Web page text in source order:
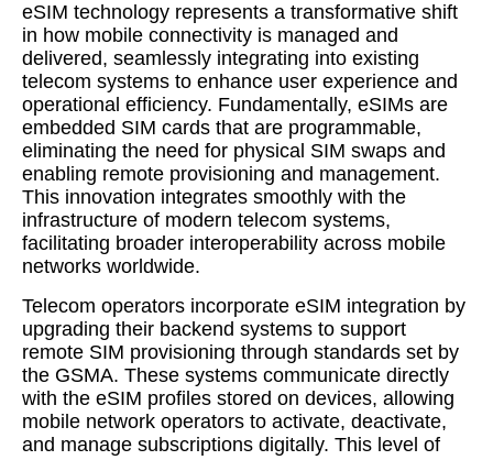
eSIM technology represents a transformative shift
in how mobile connectivity is managed and
delivered, seamlessly integrating into existing
telecom systems to enhance user experience and
operational efficiency. Fundamentally, eSIMs are
embedded SIM cards that are programmable,
eliminating the need for physical SIM swaps and
enabling remote provisioning and management.
This innovation integrates smoothly with the
infrastructure of modern telecom systems,
facilitating broader interoperability across mobile
networks worldwide.
Telecom operators incorporate eSIM integration by
upgrading their backend systems to support
remote SIM provisioning through standards set by
the GSMA. These systems communicate directly
with the eSIM profiles stored on devices, allowing
mobile network operators to activate, deactivate,
and manage subscriptions digitally. This level of